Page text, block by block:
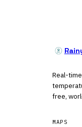
Real-
free,
MAPS